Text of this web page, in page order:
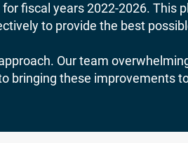
fiscal years 2022-2026. This
to provide the best
Our team
bringing these improvements